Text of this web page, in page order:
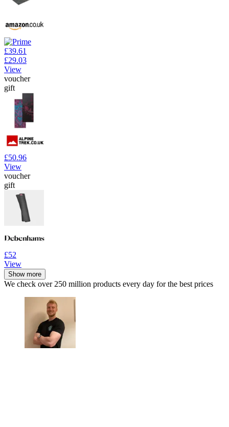
£39.61
£29.03
View
voucher
gift
£50.96
View
voucher
gift
£52
View
Show more
We check over 250 million products every day for the best prices